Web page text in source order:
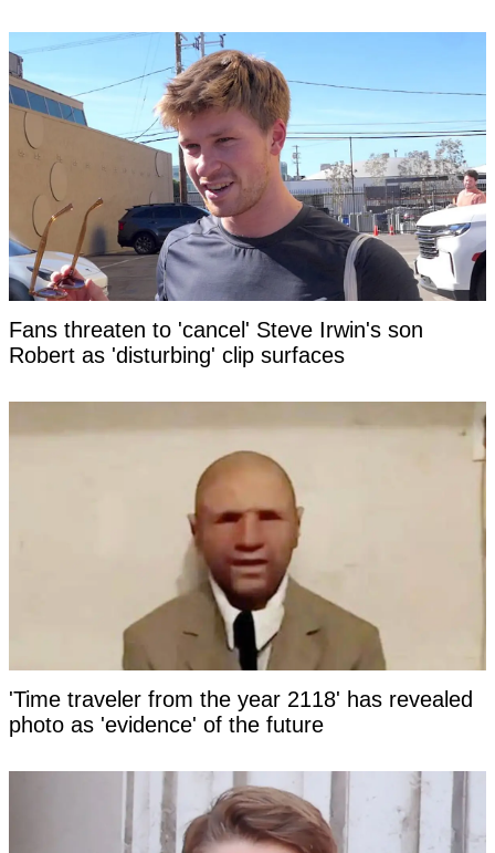
Fans threaten to 'cancel' Steve Irwin's son
Robert as 'disturbing' clip surfaces
'Time traveler from the year 2118' has revealed
photo as 'evidence' of the future